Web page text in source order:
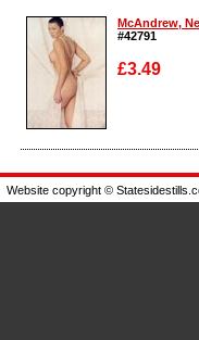
McAndrew,
#42791
£3.49
Enlarge
Website copyright ©